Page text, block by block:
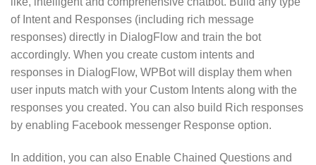
of Intent and Responses (including rich message
responses) directly in DialogFlow and train the bot
accordingly. When you create custom intents and
responses in DialogFlow, WPBot will display them when
user inputs match with your Custom Intents along with the
responses you created. You can also build Rich responses
by enabling Facebook messenger Response option.
In addition, you can also Enable Chained Questions and